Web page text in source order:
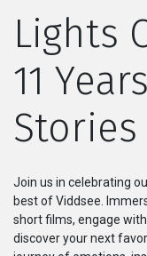
Topics
Channels
Series
Lights
11
Stories
Join us in celebrating
best of Viddsee.
short films, engage
discover your next